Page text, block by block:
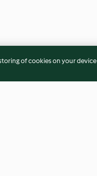
of cookies on your